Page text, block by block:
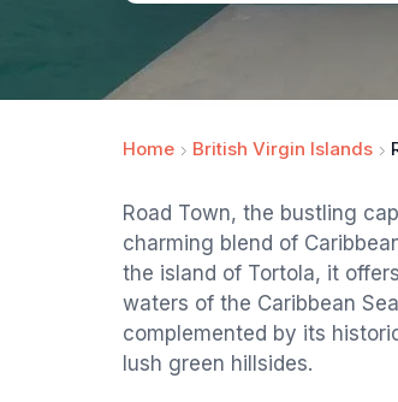
Home British Virgin Islands
Road Town, the bustling
charming blend of
the island of Tortola, it
waters of the Caribbean
complemented by its
lush green hillsides.